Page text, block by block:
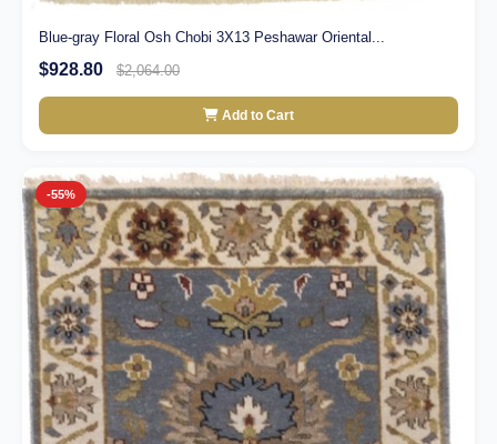
Blue-gray Floral Osh Chobi 3X13 Peshawar Oriental...
$928.80 $2,064.00
Add to Cart
-55%